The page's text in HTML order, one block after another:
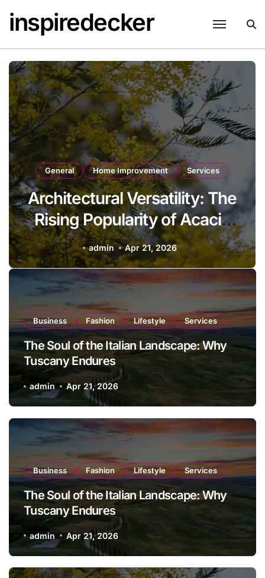
content
inspiredecker
General Home Improvement Services
Architectural Versatility: The
Rising Popularity of Acacia
Trees in Modern
Landscaping
admin Apr 21, 2026
Business Fashion Lifestyle Services
The Soul of the Italian Landscape: Why
Tuscany Endures
admin Apr 21, 2026
Business Fashion Lifestyle Services
The Soul of the Italian Landscape: Why
Tuscany Endures
admin Apr 21, 2026